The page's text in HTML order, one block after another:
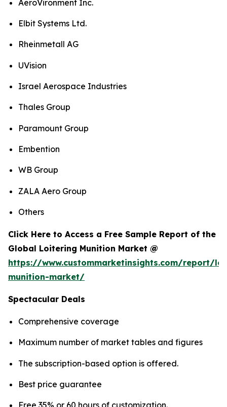
AeroVironment Inc.
Elbit Systems Ltd.
Rheinmetall AG
UVision
Israel Aerospace Industries
Thales Group
Paramount Group
Embention
WB Group
ZALA Aero Group
Others
Click Here to Access a Free Sample Report of the
Global Loitering Munition Market @
https://www.custommarketinsights.com/report/
munition-market/
Spectacular Deals
Comprehensive coverage
Maximum number of market tables and figures
The subscription-based option is offered.
Best price guarantee